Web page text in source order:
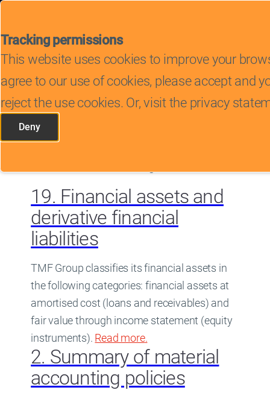
Tracking permissions
This website uses cookies to improve your
agree to our use of cookies, please accept and
reject the use cookies. Or, visit the privacy
Deny
tracking scripts
Search
19. Financial assets and
derivative financial
liabilities
TMF Group classifies its financial assets in
the following categories: financial assets at
amortised cost (loans and receivables) and
fair value through income statement (equity
instruments). Read moreabout
.
2. Summary of material
accounting policies